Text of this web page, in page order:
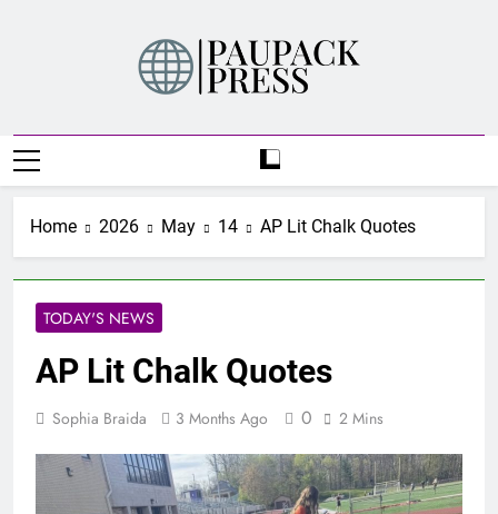
PAUPACK PRESS
Home 2026 May 14 AP Lit Chalk Quotes
TODAY'S NEWS
AP Lit Chalk Quotes
Sophia Braida 3 Months Ago 0 2 Mins